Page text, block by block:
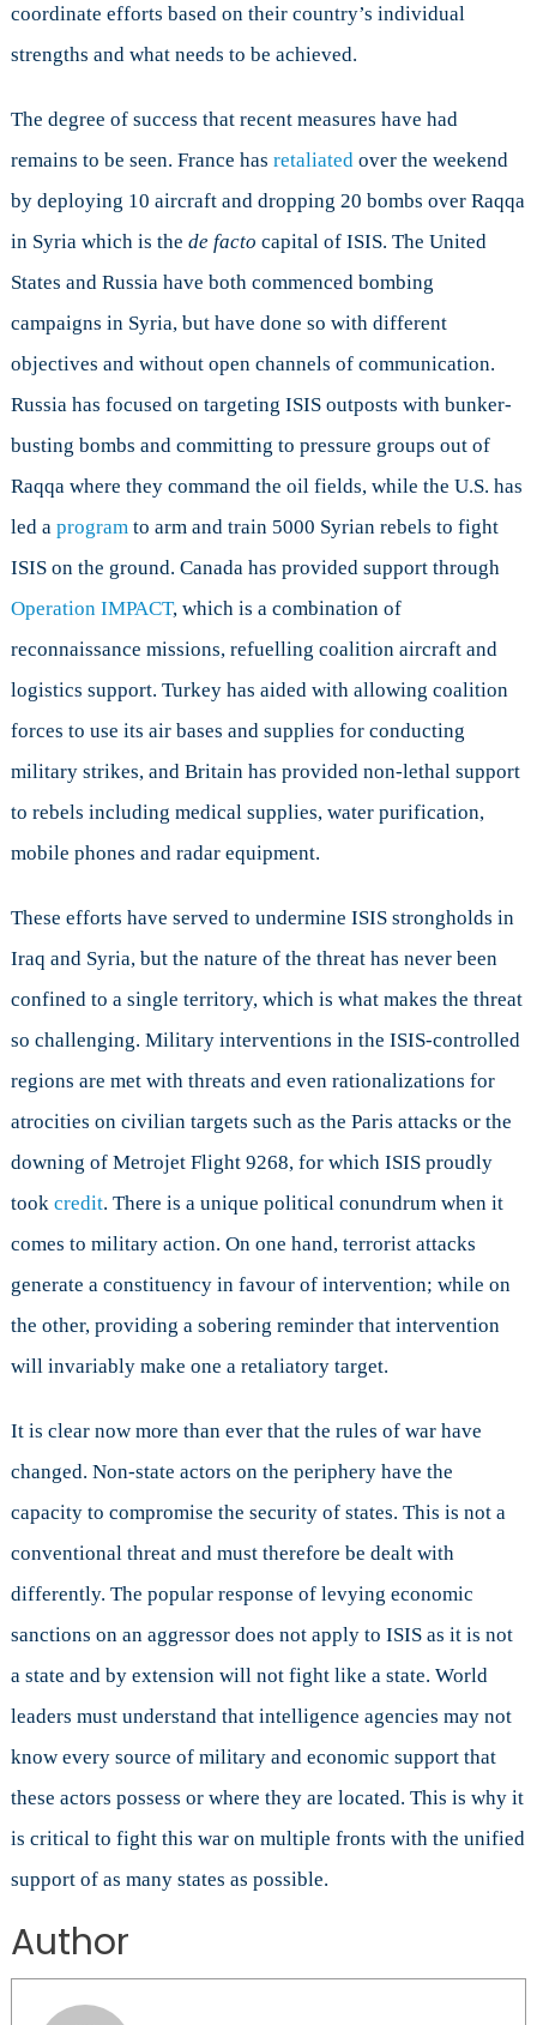
coordinate efforts based on their country’s individual
strengths and what needs to be achieved.
The degree of success that recent measures have had
remains to be seen. France has retaliatedover the weekend
by deploying 10 aircraft and dropping 20 bombs over Raqqa
in Syria which is the de facto capital of ISIS. The United
States and Russia have both commenced bombing
campaigns in Syria, but have done so with different
objectives and without open channels of communication.
Russia has focused on targeting ISIS outposts with bunker-
busting bombs and committing to pressure groups out of
Raqqa where they command the oil fields, while the U.S. has
led a programto arm and train 5000 Syrian rebels to fight
ISIS on the ground. Canada has provided support through
Operation IMPACT, which is a combination of
reconnaissance missions, refuelling coalition aircraft and
logistics support. Turkey has aided with allowing coalition
forces to use its air bases and supplies for conducting
military strikes, and Britain has provided non-lethal support
to rebels including medical supplies, water purification,
mobile phones and radar equipment.
These efforts have served to undermine ISIS strongholds in
Iraq and Syria, but the nature of the threat has never been
confined to a single territory, which is what makes the threat
so challenging. Military interventions in the ISIS-controlled
regions are met with threats and even rationalizations for
atrocities on civilian targets such as the Paris attacks or the
downing of Metrojet Flight 9268, for which ISIS proudly
took credit. There is a unique political conundrum when it
comes to military action. On one hand, terrorist attacks
generate a constituency in favour of intervention; while on
the other, providing a sobering reminder that intervention
will invariably make one a retaliatory target.
It is clear now more than ever that the rules of war have
changed. Non-state actors on the periphery have the
capacity to compromise the security of states. This is not a
conventional threat and must therefore be dealt with
differently. The popular response of levying economic
sanctions on an aggressor does not apply to ISIS as it is not
a state and by extension will not fight like a state. World
leaders must understand that intelligence agencies may not
know every source of military and economic support that
these actors possess or where they are located. This is why it
is critical to fight this war on multiple fronts with the unified
support of as many states as possible.
Author